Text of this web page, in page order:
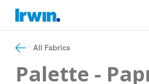
All Fabrics
Palette -